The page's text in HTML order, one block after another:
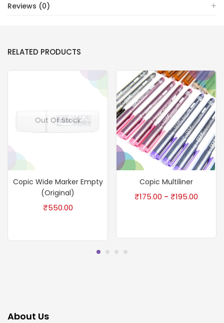
Reviews (0)
RELATED PRODUCTS
Out Of Stock
Copic Wide Marker Empty
(Original)
₹550.00
Copic Multiliner
₹175.00 – ₹195.00
About Us